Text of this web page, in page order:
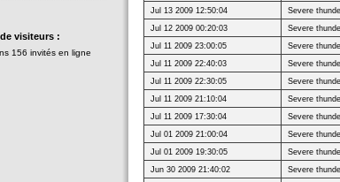
Jul 13 2009 12:50:04
Severe
Jul 12 2009 00:20:03
Severe
Jul 11 2009 23:00:05
Severe
Jul 11 2009 22:40:03
Severe
Jul 11 2009 22:30:05
Severe
Jul 11 2009 21:10:04
Severe
Jul 11 2009 17:30:04
Severe
Jul 01 2009 21:00:04
Severe
Jul 01 2009 19:30:05
Severe
Jun 30 2009 21:40:02
Severe
visiteurs :
156 invités en ligne